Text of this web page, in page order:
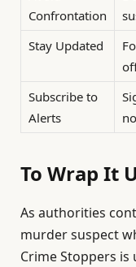
Confrontation
Stay Updated
Subscribe to
Alerts
To Wrap It
As authorities
murder suspect
Crime Stoppers